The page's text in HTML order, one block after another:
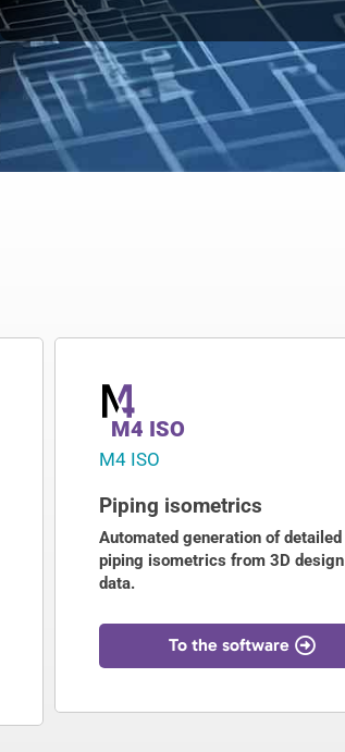
M4 ISO
M4 ISO
Piping isometrics
Automated generation of detailed
piping isometrics from 3D design
data.
To the software